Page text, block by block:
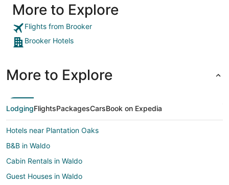
More to Explore
Flights from Brooker
Brooker Hotels
More to Explore
LodgingFlightsPackagesCarsBook on Expedia
Hotels near Plantation Oaks
B&B in Waldo
Cabin Rentals in Waldo
Guest Houses in Waldo